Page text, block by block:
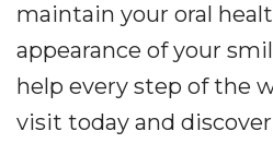
maintain your oral
appearance of your
help every step of the
visit today and